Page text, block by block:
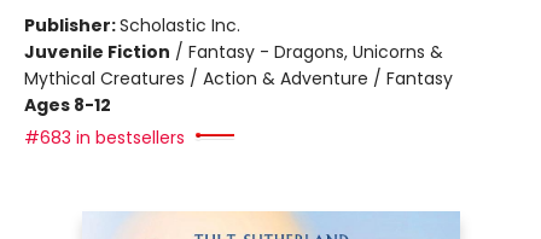
Publisher:Scholastic Inc.
Juvenile Fiction / Fantasy - Dragons, Unicorns &
Mythical Creatures / Action & Adventure / Fantasy
Ages 8-12
#683 in bestsellers